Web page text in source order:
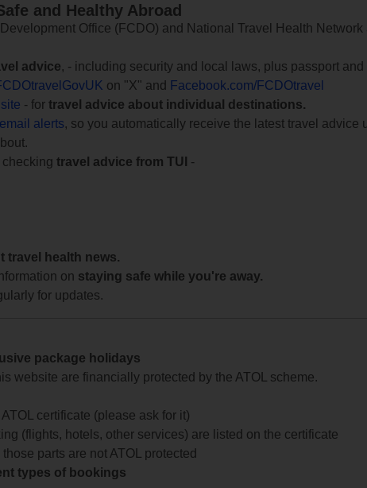
and Healthy Abroad
Office (FCDO) and National Travel Health
advice, - including security and local laws, plus passport
on "X" and
Facebook.com/FCDOtravel
- for travel advice about individual destinations.
alerts, so you automatically receive the latest travel advice
travel advice from TUI
-
travel health news.
on staying safe while you're away.
for updates.
package holidays
website are financially protected by the ATOL scheme.
certificate (please ask for it)
(flights, hotels, other services) are listed on the certificate
parts are not ATOL protected
types of bookings